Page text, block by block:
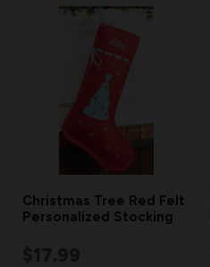
Christmas Tree Red Felt
Personalized Stocking